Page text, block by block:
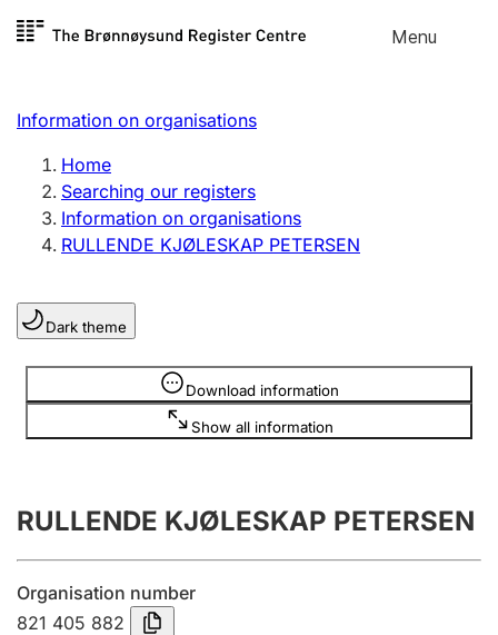
Skip to
Menu
Register search
Limited company
Sole proprietorship
Register, change, close
Clubs and associations
Register, change, close
Annual accounts
Submission and late filing penalty
Information on organisations
Home
Searching our registers
Information on organisations
RULLENDE KJØLESKAP PETERSEN
Dark theme
Download information
Show all information
Information is hidden
RULLENDE KJØLESKAP PETERSEN
Organisation number
821 405 882